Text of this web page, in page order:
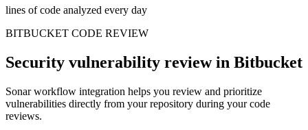
lines of code analyzed every day
BITBUCKET CODE REVIEW
Security vulnerability review in Bitbucket
Sonar workflow integration helps you review and prioritize
vulnerabilities directly from your repository during your code
reviews.